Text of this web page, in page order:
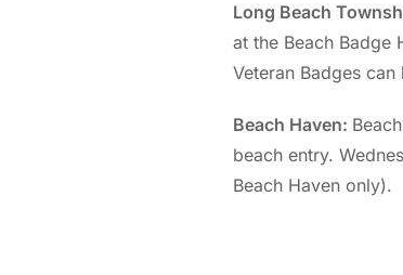
Long Beach
at the Beach Badge
Veteran Badges
Beach Haven: Beach
beach entry.
Beach Haven only).